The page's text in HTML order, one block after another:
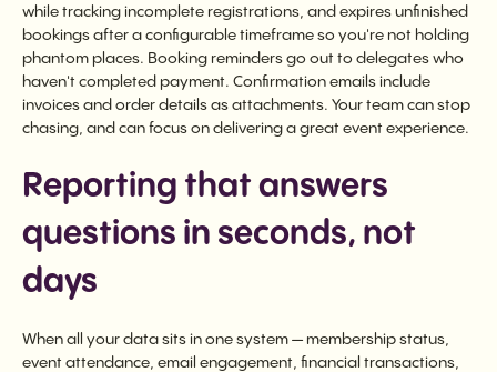
while tracking incomplete registrations, and expires unfinished
bookings after a configurable timeframe so you're not holding
phantom places. Booking reminders go out to delegates who
haven't completed payment. Confirmation emails include
invoices and order details as attachments. Your team can stop
chasing, and can focus on delivering a great event experience.
Reporting that answers
questions in seconds, not
days
When all your data sits in one system — membership status,
event attendance, email engagement, financial transactions,